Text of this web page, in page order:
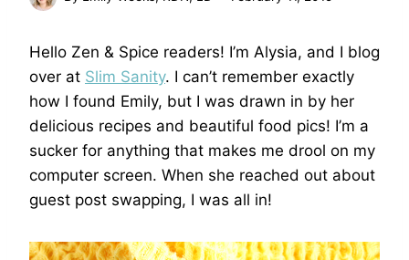
Hello Zen & Spice readers! I’m Alysia, and I blog
over at Slim Sanity. I can’t remember exactly
how I found Emily, but I was drawn in by her
delicious recipes and beautiful food pics! I’m a
sucker for anything that makes me drool on my
computer screen. When she reached out about
guest post swapping, I was all in!